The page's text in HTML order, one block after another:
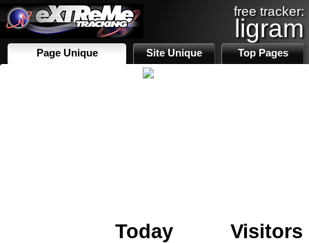
free tracker:
ligram
Page Unique Site Unique Top Pages
Today
Visitors